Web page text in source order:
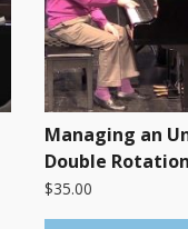
Managing an
Double
$35.00